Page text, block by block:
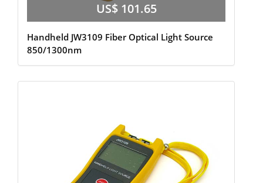
US$ 101.65
Handheld JW3109 Fiber Optical Light Source
850/1300nm